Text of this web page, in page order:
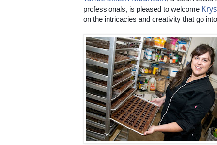
professionals, is pleased to welcome
on the intricacies and creativity that go